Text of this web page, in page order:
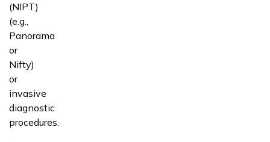
(NIPT)
(e.g.,
Panorama
or
Nifty)
or
invasive
diagnostic
procedures.